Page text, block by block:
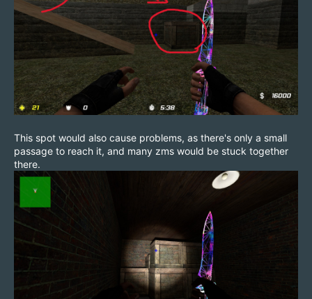
This spot would also cause problems, as there's only a small
passage to reach it, and many zms would be stuck together
there.